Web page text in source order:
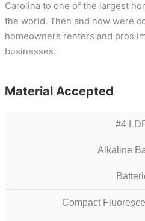
Carolina to one of the largest
the world. Then and now were
homeowners renters and pros
businesses.
Material Accepted
#4
Alkaline
Compact